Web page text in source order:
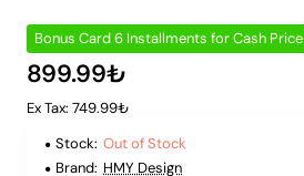
Bonus Card 6 Installments for Cash Price
899.99₺
Ex Tax: 749.99₺
Stock: Out of Stock
Brand: HMY Design